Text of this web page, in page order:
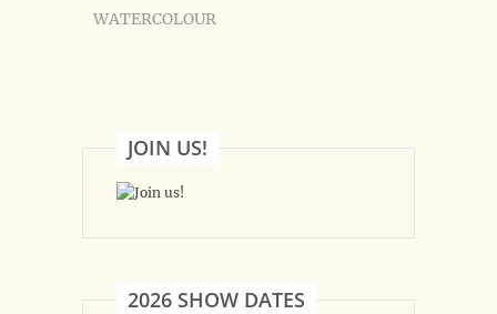
WATERCOLOUR
JOIN US!
2026 SHOW DATES